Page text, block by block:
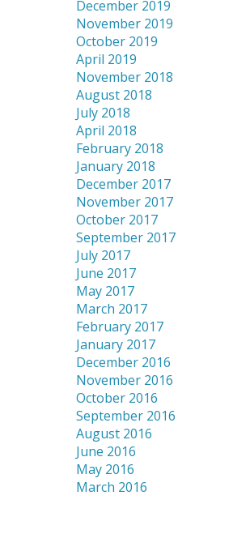
December 2019
November 2019
October 2019
April 2019
November 2018
August 2018
July 2018
April 2018
February 2018
January 2018
December 2017
November 2017
October 2017
September 2017
July 2017
June 2017
May 2017
March 2017
February 2017
January 2017
December 2016
November 2016
October 2016
September 2016
August 2016
June 2016
May 2016
March 2016